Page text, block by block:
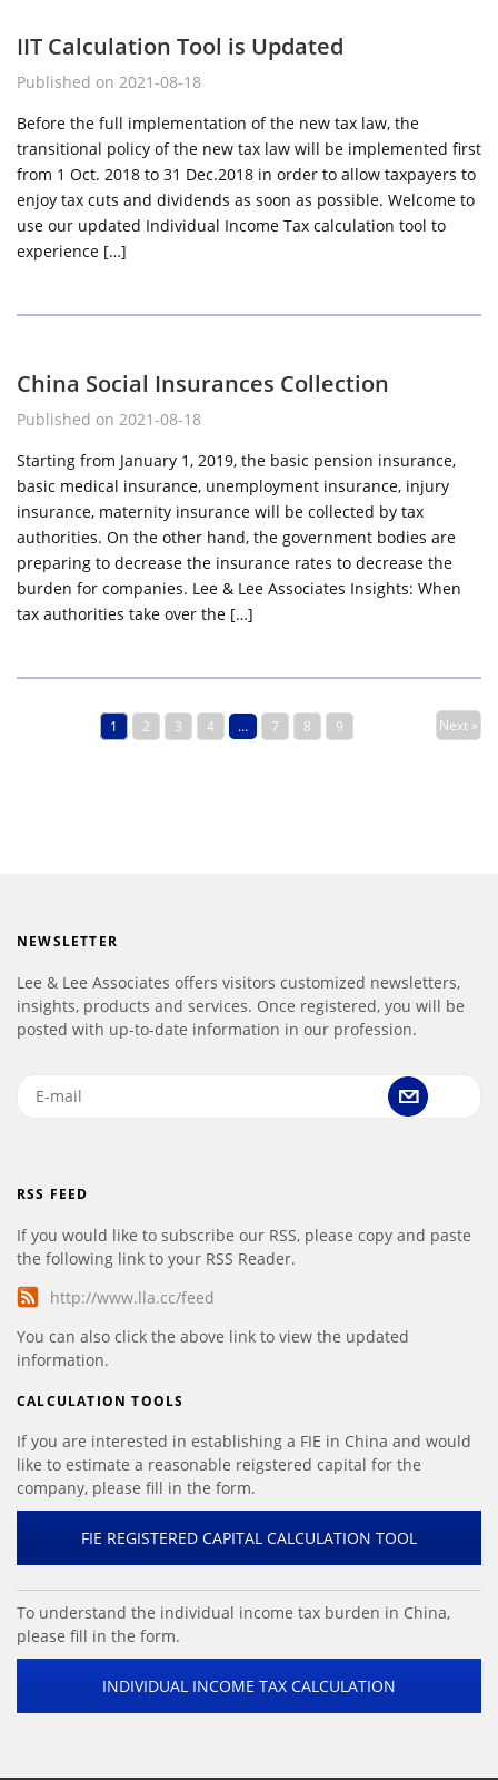
IIT Calculation Tool is Updated
Published on 2021-08-18
Before the full implementation of the new tax law, the
transitional policy of the new tax law will be implemented first
from 1 Oct. 2018 to 31 Dec.2018 in order to allow taxpayers to
enjoy tax cuts and dividends as soon as possible. Welcome to
use our updated Individual Income Tax calculation tool to
experience […]
China Social Insurances Collection
Published on 2021-08-18
Starting from January 1, 2019, the basic pension insurance,
basic medical insurance, unemployment insurance, injury
insurance, maternity insurance will be collected by tax
authorities. On the other hand, the government bodies are
preparing to decrease the insurance rates to decrease the
burden for companies. Lee & Lee Associates Insights: When
tax authorities take over the […]
1 2 3 4 … 7 8 9 Next »
NEWSLETTER
Lee & Lee Associates offers visitors customized newsletters,
insights, products and services. Once registered, you will be
posted with up-to-date information in our profession.
RSS FEED
If you would like to subscribe our RSS, please copy and paste
the following link to your RSS Reader.
http://www.lla.cc/feed
You can also click the above link to view the updated
information.
CALCULATION TOOLS
If you are interested in establishing a FIE in China and would
like to estimate a reasonable reigstered capital for the
company, please fill in the form.
FIE REGISTERED CAPITAL CALCULATION TOOL
To understand the individual income tax burden in China,
please fill in the form.
INDIVIDUAL INCOME TAX CALCULATION